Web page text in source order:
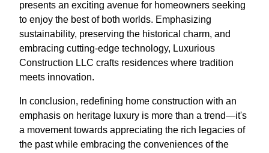
presents an exciting avenue for homeowners seeking
to enjoy the best of both worlds. Emphasizing
sustainability, preserving the historical charm, and
embracing cutting-edge technology, Luxurious
Construction LLC crafts residences where tradition
meets innovation.
In conclusion, redefining home construction with an
emphasis on heritage luxury is more than a trend—it's
a movement towards appreciating the rich legacies of
the past while embracing the conveniences of the